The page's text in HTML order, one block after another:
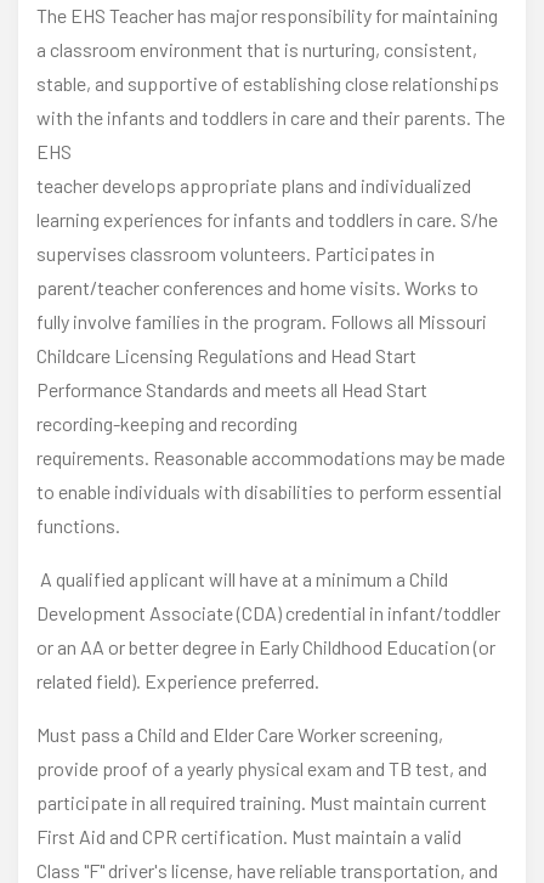
The EHS Teacher has major responsibility for maintaining
a classroom environment that is nurturing, consistent,
stable, and supportive of establishing close relationships
with the infants and toddlers in care and their parents. The
EHS
teacher develops appropriate plans and individualized
learning experiences for infants and toddlers in care. S/he
supervises classroom volunteers. Participates in
parent/teacher conferences and home visits. Works to
fully involve families in the program. Follows all Missouri
Childcare Licensing Regulations and Head Start
Performance Standards and meets all Head Start
recording-keeping and recording
requirements. Reasonable accommodations may be made
to enable individuals with disabilities to perform essential
functions.
A qualified applicant will have at a minimum a Child
Development Associate (CDA) credential in infant/toddler
or an AA or better degree in Early Childhood Education (or
related field). Experience preferred.
Must pass a Child and Elder Care Worker screening,
provide proof of a yearly physical exam and TB test, and
participate in all required training. Must maintain current
First Aid and CPR certification. Must maintain a valid
Class "F" driver's license, have reliable transportation, and